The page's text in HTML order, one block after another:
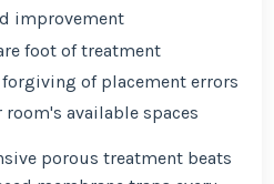
improvement
foot of treatment
of placement errors
available spaces
porous treatment beats